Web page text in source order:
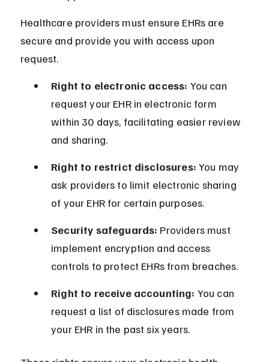
Healthcare providers must ensure EHRs are
secure and provide you with access upon
request.
Right to electronic access: You can
request your EHR in electronic form
within 30 days, facilitating easier review
and sharing.
Right to restrict disclosures: You may
ask providers to limit electronic sharing
of your EHR for certain purposes.
Security safeguards: Providers must
implement encryption and access
controls to protect EHRs from breaches.
Right to receive accounting: You can
request a list of disclosures made from
your EHR in the past six years.